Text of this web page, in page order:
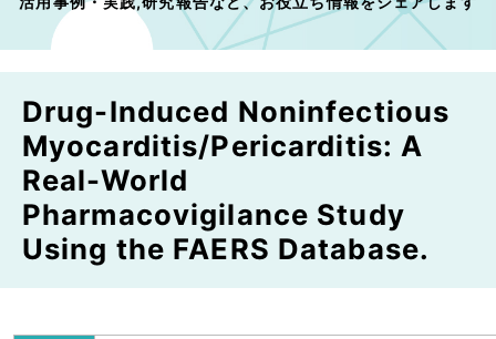
Drug-Induced Noninfectious
Myocarditis/Pericarditis: A
Real-World
Pharmacovigilance Study
Using the FAERS Database.